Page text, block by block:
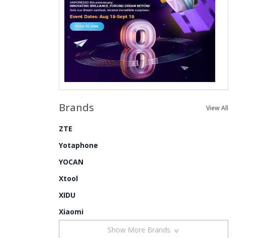
Brands View All
ZTE
Yotaphone
YOCAN
Xtool
XIDU
Xiaomi
Show More Brands